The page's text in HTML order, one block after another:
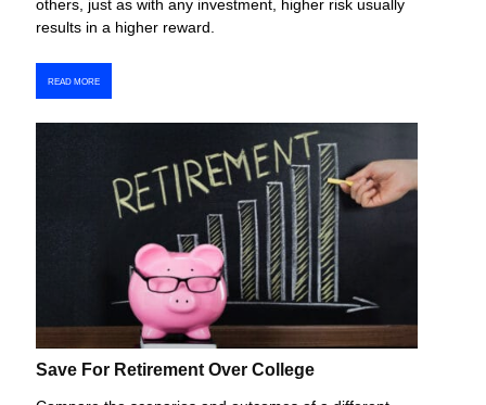
others, just as with any investment, higher risk usually
results in a higher reward.
READ MORE
Save For Retirement Over College